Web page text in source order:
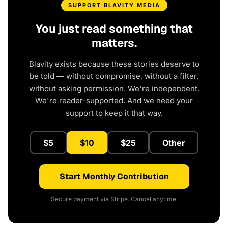
SUPPORT BLAVITY MEDIA
You just read something that
matters.
Blavity exists because these stories deserve to
be told — without compromise, without a filter,
without asking permission. We're independent.
We're reader-supported. And we need your
support to keep it that way.
$5 $10 $25 Other
Start Monthly Contribution
Secure payment via Stripe. Cancel anytime.